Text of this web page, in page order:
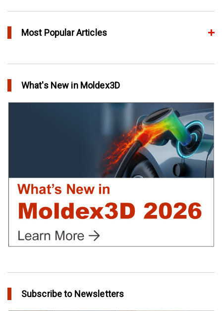
Most Popular Articles
Extreme Tool and Engineering Eliminates Molding Uncertainties
Using Moldex3D
Create Customized Report Template in Moldex3D
What's New in Moldex3D
Subscribe to Newsletters